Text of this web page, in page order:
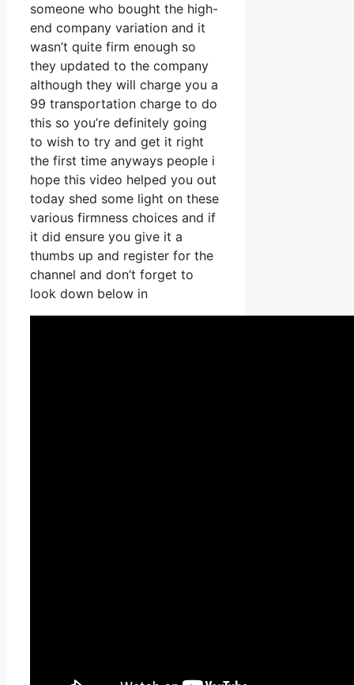
someone who bought the high-
end company variation and it
wasn’t quite firm enough so
they updated to the company
although they will charge you a
99 transportation charge to do
this so you’re definitely going
to wish to try and get it right
the first time anyways people i
hope this video helped you out
today shed some light on these
various firmness choices and if
it did ensure you give it a
thumbs up and register for the
channel and don’t forget to
look down below in